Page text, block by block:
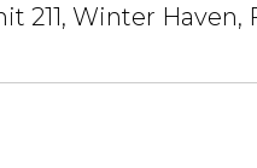
211, Winter Haven,